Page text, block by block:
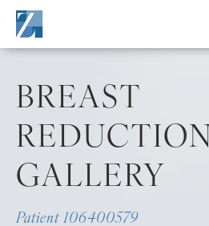
BREAST
REDUCTION
GALLERY
Patient 106400579